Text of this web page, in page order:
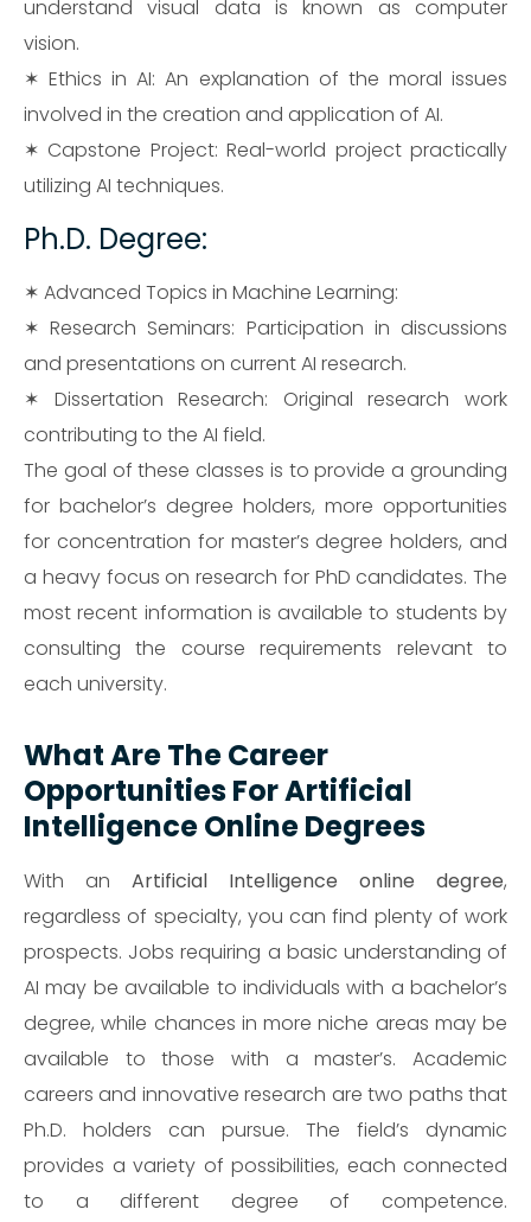
understand visual data is known as computer
vision.
✶ Ethics in AI: An explanation of the moral issues
involved in the creation and application of AI.
✶ Capstone Project: Real-world project practically
utilizing AI techniques.
Ph.D. Degree:
✶ Advanced Topics in Machine Learning:
✶ Research Seminars: Participation in discussions
and presentations on current AI research.
✶ Dissertation Research: Original research work
contributing to the AI field.
The goal of these classes is to provide a grounding
for bachelor’s degree holders, more opportunities
for concentration for master’s degree holders, and
a heavy focus on research for PhD candidates. The
most recent information is available to students by
consulting the course requirements relevant to
each university.
What Are The Career
Opportunities For Artificial
Intelligence Online Degrees
With an Artificial Intelligence online degree,
regardless of specialty, you can find plenty of work
prospects. Jobs requiring a basic understanding of
AI may be available to individuals with a bachelor’s
degree, while chances in more niche areas may be
available to those with a master’s. Academic
careers and innovative research are two paths that
Ph.D. holders can pursue. The field’s dynamic
provides a variety of possibilities, each connected
to a different degree of competence.